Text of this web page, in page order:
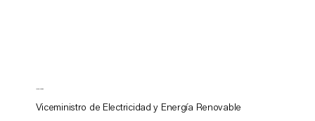
Viceministro de Electricidad y Energía Renovable